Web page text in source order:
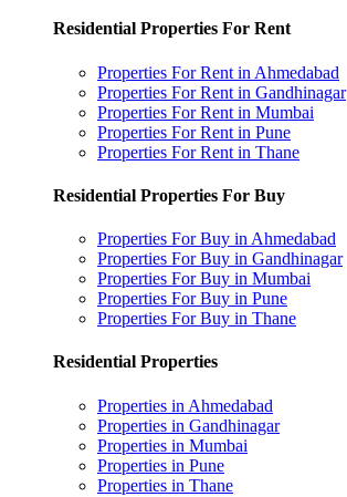
Residential Properties For Rent
Properties For Rent in Ahmedabad
Properties For Rent in Gandhinagar
Properties For Rent in Mumbai
Properties For Rent in Pune
Properties For Rent in Thane
Residential Properties For Buy
Properties For Buy in Ahmedabad
Properties For Buy in Gandhinagar
Properties For Buy in Mumbai
Properties For Buy in Pune
Properties For Buy in Thane
Residential Properties
Properties in Ahmedabad
Properties in Gandhinagar
Properties in Mumbai
Properties in Pune
Properties in Thane